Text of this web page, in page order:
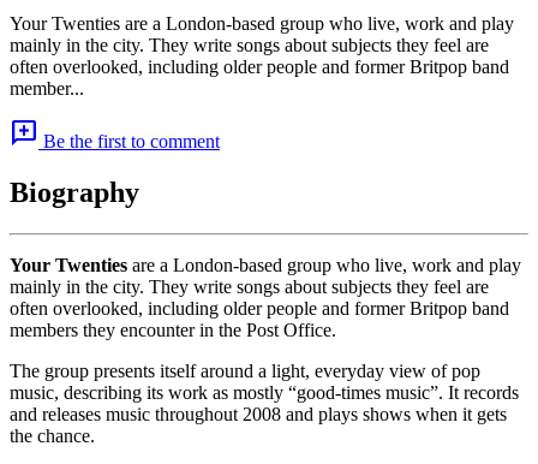
Your Twenties are a London-based group who live, work and play
mainly in the city. They write songs about subjects they feel are
often overlooked, including older people and former Britpop band
member...
add_comment Be the first to comment
Biography
Your Twenties are a London-based group who live, work and play
mainly in the city. They write songs about subjects they feel are
often overlooked, including older people and former Britpop band
members they encounter in the Post Office.
The group presents itself around a light, everyday view of pop
music, describing its work as mostly “good-times music”. It records
and releases music throughout 2008 and plays shows when it gets
the chance.